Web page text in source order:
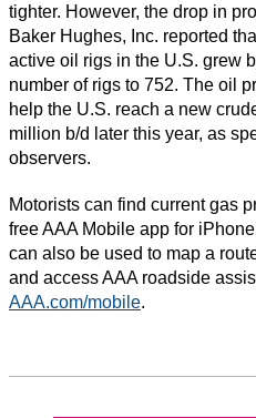
tighter. However, the drop in
Baker Hughes, Inc. reported
active oil rigs in the U.S. grew
number of rigs to 752. The oil
help the U.S. reach a new
million b/d later this year, as
observers.
Motorists can find current gas
free AAA Mobile app for
can also be used to map a
and access AAA roadside
AAA.com/mobile.